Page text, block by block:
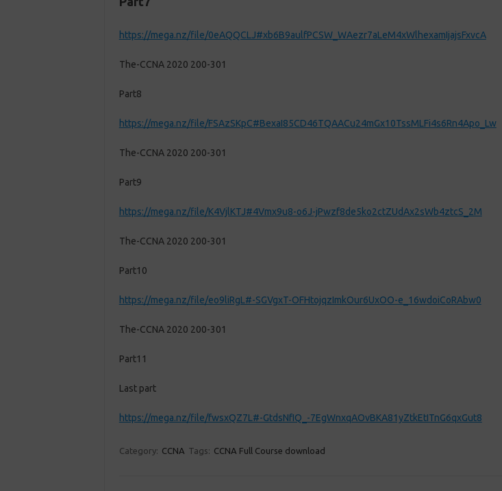
https://mega.nz/file/0eAQQCLJ#xb6B9aulfPCSW_WAezr7aLeM4xWlhexamIjajsFxvcA
The-CCNA 2020 200-301
Part8
https://mega.nz/file/FSAzSKpC#BexaI85CD46TQAACu24mGx10TssMLFi4s6Rn4Apo_Lw
The-CCNA 2020 200-301
Part9
https://mega.nz/file/K4VjlKTJ#4Vmx9u8-o6J-jPwzf8de5ko2ctZUdAx2sWb4ztcS_2M
The-CCNA 2020 200-301
Part10
https://mega.nz/file/eo9liRgL#-SGVgxT-OFHtojqzImkOur6UxOO-e_16wdoiCoRAbw0
The-CCNA 2020 200-301
Part11
Last part
https://mega.nz/file/fwsxQZ7L#-GtdsNfIQ_-7EgWnxqAOvBKA81yZtkEtITnG6qxGut8
Category: CCNA Tags: CCNA Full Course download